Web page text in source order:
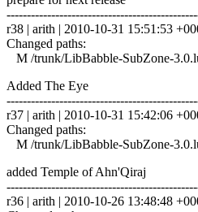
r38 | arith | 2010-10-31 15:51:53
Changed paths:
M /trunk/LibBabble-SubZone-
Added The Eye
r37 | arith | 2010-10-31 15:42:06
Changed paths:
M /trunk/LibBabble-SubZone-
added Temple of Ahn'Qiraj
r36 | arith | 2010-10-26 13:48:48